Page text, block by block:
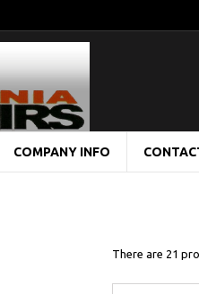
COMPANY INFO
There are 21